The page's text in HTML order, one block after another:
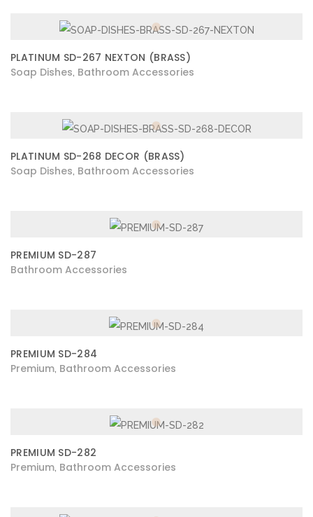
PLATINUM SD-267 NEXTON (BRASS)
Soap Dishes Bathroom Accessories
PLATINUM SD-268 DECOR (BRASS)
Soap Dishes Bathroom Accessories
PREMIUM SD-287
Bathroom Accessories
PREMIUM SD-284
Premium Bathroom Accessories
PREMIUM SD-282
Premium Bathroom Accessories